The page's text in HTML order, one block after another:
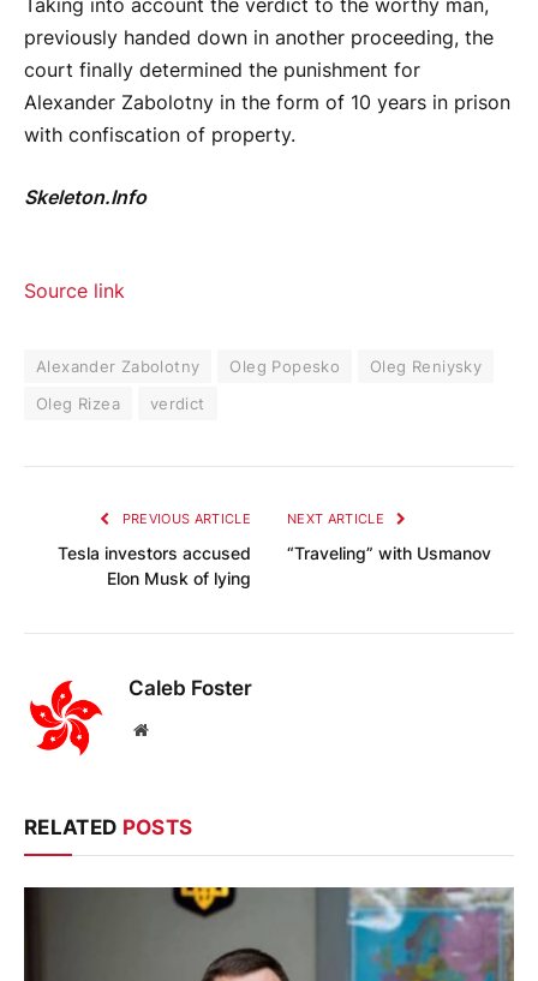
Taking into account the verdict to the worthy man,
previously handed down in another proceeding, the
court finally determined the punishment for
Alexander Zabolotny in the form of 10 years in prison
with confiscation of property.
Skeleton.Info
Source link
Alexander Zabolotny Oleg Popesko
Oleg Reniysky
Oleg Rizea
verdict
PREVIOUS ARTICLE
Tesla investors accused
Elon Musk of lying
NEXT ARTICLE
“Traveling” with Usmanov
Caleb Foster
Website
RELATED POSTS